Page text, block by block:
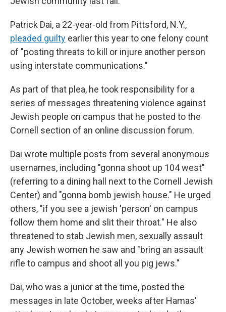
Patrick Dai, a 22-year-old from Pittsford, N.Y.,
pleaded guilty earlier this year to one felony count
of "posting threats to kill or injure another person
using interstate communications."
As part of that plea, he took responsibility for a
series of messages threatening violence against
Jewish people on campus that he posted to the
Cornell section of an online discussion forum.
Dai wrote multiple posts from several anonymous
usernames, including "gonna shoot up 104 west"
(referring to a dining hall next to the Cornell Jewish
Center) and "gonna bomb jewish house." He urged
others, "if you see a jewish 'person' on campus
follow them home and slit their throat." He also
threatened to stab Jewish men, sexually assault
any Jewish women he saw and "bring an assault
rifle to campus and shoot all you pig jews."
Dai, who was a junior at the time, posted the
messages in late October, weeks after Hamas'